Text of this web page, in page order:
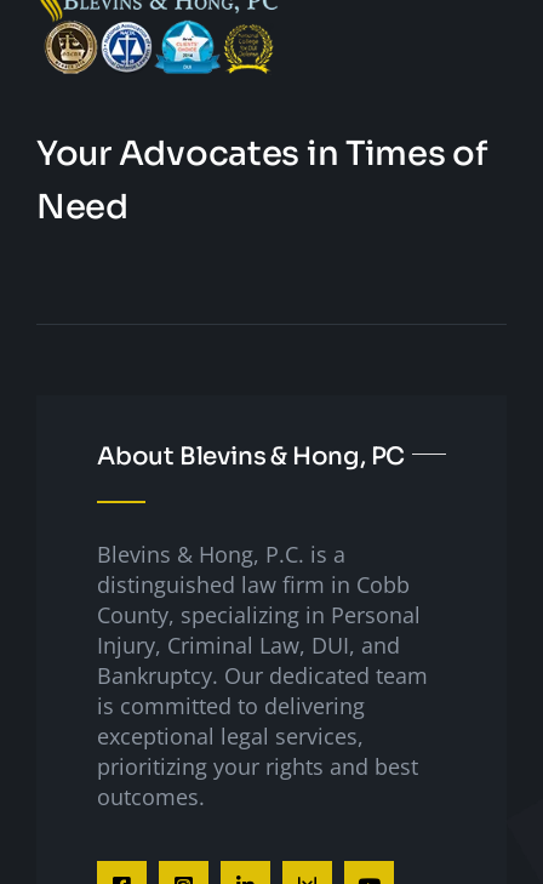
Your Advocates in Times of
Need
About Blevins & Hong, PC
Blevins & Hong, P.C. is a
distinguished law firm in Cobb
County, specializing in Personal
Injury, Criminal Law, DUI, and
Bankruptcy. Our dedicated team
is committed to delivering
exceptional legal services,
prioritizing your rights and best
outcomes.